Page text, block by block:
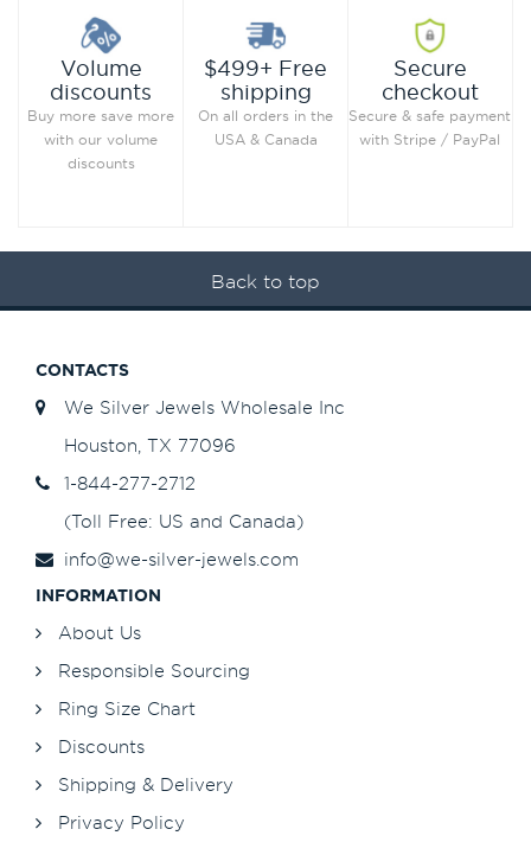
Volume
discounts
Buy more save more
with our volume
discounts
$499+ Free
shipping
On all orders in the
USA & Canada
Secure
checkout
Secure & safe payment
with Stripe / PayPal
Back to top
CONTACTS
We Silver Jewels Wholesale Inc
Houston, TX 77096
1-844-277-2712
(Toll Free: US and Canada)
info@we-silver-jewels.com
INFORMATION
About Us
Responsible Sourcing
Ring Size Chart
Discounts
Shipping & Delivery
Privacy Policy